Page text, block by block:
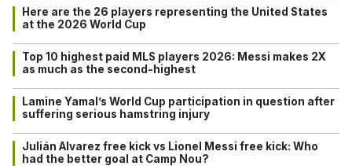
Here are the 26 players representing the United States
at the 2026 World Cup
Top 10 highest paid MLS players 2026: Messi makes 2X
as much as the second-highest
Lamine Yamal’s World Cup participation in question after
suffering serious hamstring injury
Julián Alvarez free kick vs Lionel Messi free kick: Who
had the better goal at Camp Nou?